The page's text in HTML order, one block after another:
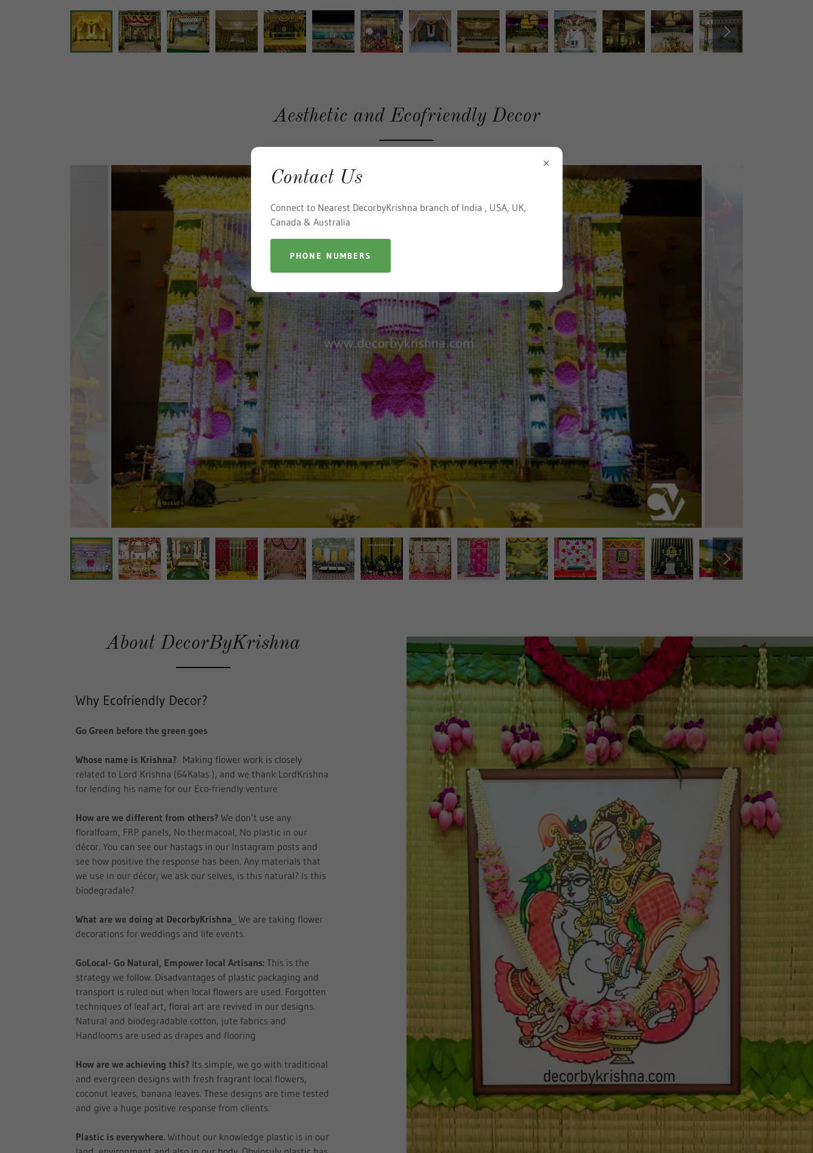
Aesthetic and Ecofriendly Decor
About DecorByKrishna
Why Ecofriendly Decor?
Go Green before the green goes
Whose name is Krishna?Making flower work is closely
related to Lord Krishna (64Kalas ), and we thank LordKrishna
for lending his name for our Eco-friendly venture
How are we different from others? We don’t use any
floralfoam, FRP panels, No thermacoal, No plastic in our
décor. You can see our hastags in our Instagram posts and
see how positive the response has been. Any materials that
we use in our décor, we ask our selves, is this natural? Is this
biodegradale?
What are we doing at DecorbyKrishna _ We are taking flower
decorations for weddings and life events.
GoLocal- Go Natural, Empower local Artisans: This is the
strategy we follow. Disadvantages of plastic packaging and
transport is ruled out when local flowers are used. Forgotten
techniques of leaf art, floral art are revived in our designs.
Natural and biodegradable cotton, jute fabrics and
Handlooms are used as drapes and flooring
How are we achieving this? Its simple, we go with traditional
and evergreen designs with fresh fragrant local flowers,
coconut leaves, banana leaves. These designs are time tested
and give a huge positive response from clients.
Plastic is everywhere.Without our knowledge plastic is in our
Contact Us
Connect to Nearest DecorbyKrishna branch of India , USA, UK,
Canada & Australia
PHONE NUMBERS